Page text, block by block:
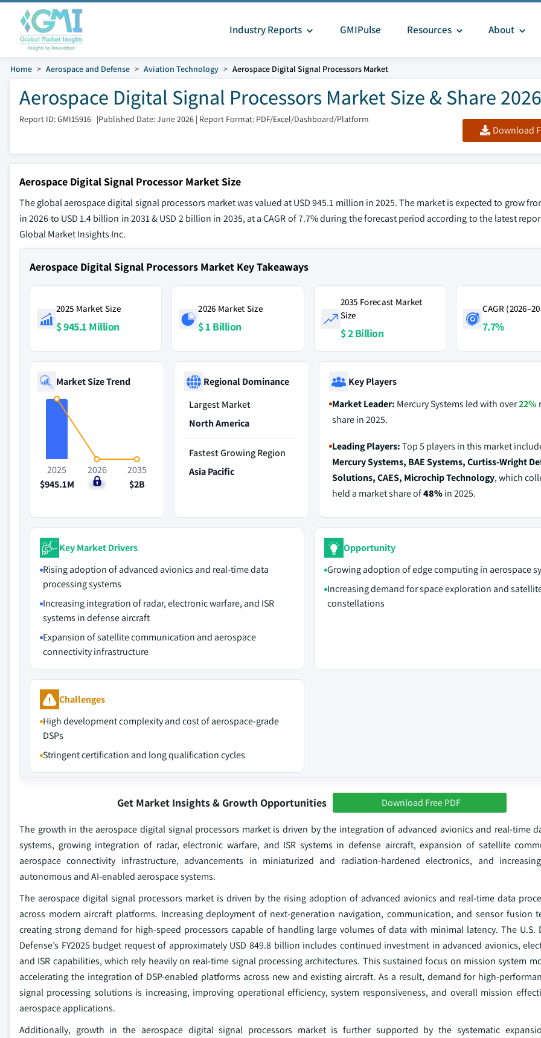
Industry Reports GMIPulse Resources About
Home Aerospace and Defense Aviation Technology Aerospace Digital Signal Processors Market
Aerospace Digital Signal Processors Market Size & Share
Report ID: GMI15916 |Published Date: June 2026 | Report Format: PDF/Excel/Dashboard/Platform
Download
Aerospace Digital Signal Processor Market Size
The global aerospace digital signal processors market was valued at USD 945.1 million in 2025. The market is expected to grow
in 2026 to USD 1.4 billion in 2031 & USD 2 billion in 2035, at a CAGR of 7.7% during the forecast period according to the latest
Global Market Insights Inc.
Aerospace Digital Signal Processors Market Key Takeaways
2025 Market Size
$ 945.1 Million
2026 Market Size
$ 1 Billion
2035 Forecast Market
Size
$ 2 Billion
CAGR
7.7%
Market Size Trend
2025
$945.1M
2026
$1B
2035
$2B
Regional Dominance
Largest Market
North America
Fastest Growing Region
Asia Pacific
Key Players
Market Leader: Mercury Systems led with over22%
share in 2025.
Leading Players:Top 5 players in this market
Mercury Systems, BAE Systems, Curtiss-Wright
Solutions, CAES, Microchip Technology, which
held a market share of48%in 2025.
Key Market Drivers
Rising adoption of advanced avionics and real-time data
processing systems
Increasing integration of radar, electronic warfare, and ISR
systems in defense aircraft
Expansion of satellite communication and aerospace
connectivity infrastructure
Opportunity
Growing adoption of edge computing in aerospace
Increasing demand for space exploration and
constellations
Challenges
High development complexity and cost of aerospace-grade
DSPs
Stringent certification and long qualification cycles
Get Market Insights & Growth Opportunities Download Free PDF
The growth in the aerospace digital signal processors market is driven by the integration of advanced avionics and real-time
systems, growing integration of radar, electronic warfare, and ISR systems in defense aircraft, expansion of satellite
aerospace connectivity infrastructure, advancements in miniaturized and radiation-hardened electronics, and
autonomous and AI-enabled aerospace systems.
The aerospace digital signal processors market is driven by the rising adoption of advanced avionics and real-time data
across modern aircraft platforms. Increasing deployment of next-generation navigation, communication, and sensor fusion
creating strong demand for high-speed processors capable of handling large volumes of data with minimal latency. The U.S.
Defense’s FY2025 budget request of approximately USD 849.8 billion includes continued investment in advanced avionics,
and ISR capabilities, which rely heavily on real-time signal processing architectures. This sustained focus on mission system
accelerating the integration of DSP-enabled platforms across new and existing aircraft. As a result, demand for high-
signal processing solutions is increasing, improving operational efficiency, system responsiveness, and overall mission
aerospace applications.
Additionally, growth in the aerospace digital signal processors market is further supported by the systematic